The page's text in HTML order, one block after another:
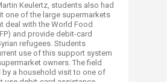
Keulertz, students also had
one of the large supermarkets
deal with the World Food
and provide debit-card
refugees. Students
use of this support system
owners. The field
a household visit to one of